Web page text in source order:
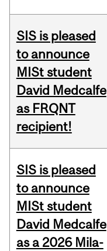
SIS is pleased
to announce
MISt student
David Medcalfe
as FRQNT
recipient!
SIS is pleased
to announce
MISt student
David Medcalfe
as a 2026 Mila-